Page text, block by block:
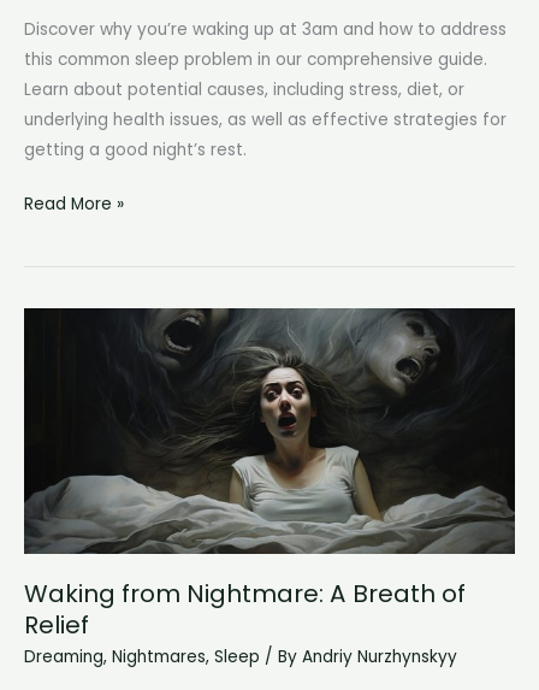
Discover why you’re waking up at 3am and how to address
this common sleep problem in our comprehensive guide.
Learn about potential causes, including stress, diet, or
underlying health issues, as well as effective strategies for
getting a good night’s rest.
Why
I
Mystery
of
Nighttime
Read More »
Waking from Nightmare: A Breath of
Relief
Dreaming, Nightmares, Sleep / By Andriy Nurzhynskyy